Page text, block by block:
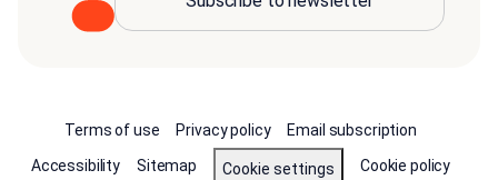
Terms of use Privacy policy
Email subscription
Accessibility
Sitemap Cookie settings Cookie policy